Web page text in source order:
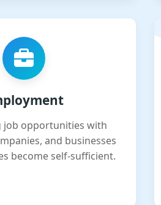
job opportunities with
and businesses
become self-sufficient.